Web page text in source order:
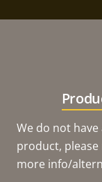
We do not
product,
more info/